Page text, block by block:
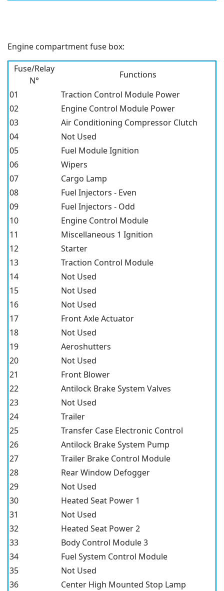
Engine compartment fuse box:
Fuse/Relay
N°
Functions
01
Traction Control Module Power
02
Engine Control Module Power
03
Air Conditioning Compressor Clutch
04
Not Used
05
Fuel Module Ignition
06
Wipers
07
Cargo Lamp
08
Fuel Injectors - Even
09
Fuel Injectors - Odd
10
Engine Control Module
11
Miscellaneous 1 Ignition
12
Starter
13
Traction Control Module
14
Not Used
15
Not Used
16
Not Used
17
Front Axle Actuator
18
Not Used
19
Aeroshutters
20
Not Used
21
Front Blower
22
Antilock Brake System Valves
23
Not Used
24
Trailer
25
Transfer Case Electronic Control
26
Antilock Brake System Pump
27
Trailer Brake Control Module
28
Rear Window Defogger
29
Not Used
30
Heated Seat Power 1
31
Not Used
32
Heated Seat Power 2
33
Body Control Module 3
34
Fuel System Control Module
35
Not Used
36
Center High Mounted Stop Lamp